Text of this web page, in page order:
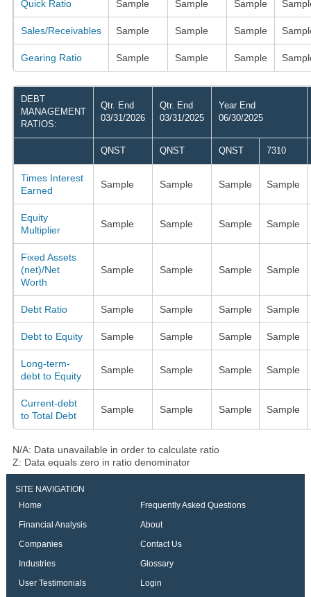
Quick Ratio Sample Sample Sample
Sales/Receivables Sample Sample Sample
Gearing Ratio Sample Sample Sample
DEBT
MANAGEMENT
RATIOS:
Qtr. End
03/31/2026
Qtr. End
03/31/2025
Year End
06/30/2025
QNST QNST QNST 7310
Times Interest
Earned
Sample Sample Sample Sample
Equity
Multiplier
Sample Sample Sample Sample
Fixed Assets
(net)/Net
Worth
Sample Sample Sample Sample
Debt Ratio Sample Sample Sample Sample
Debt to Equity Sample Sample Sample Sample
Long-term-
debt to Equity
Sample Sample Sample Sample
Current-debt
to Total Debt
Sample Sample Sample Sample
N/A: Data unavailable in order to calculate ratio
Z: Data equals zero in ratio denominator
SITE NAVIGATION
Home
Frequently Asked Questions
Financial Analysis
About
Companies
Contact Us
Industries
Glossary
User Testimonials
Login